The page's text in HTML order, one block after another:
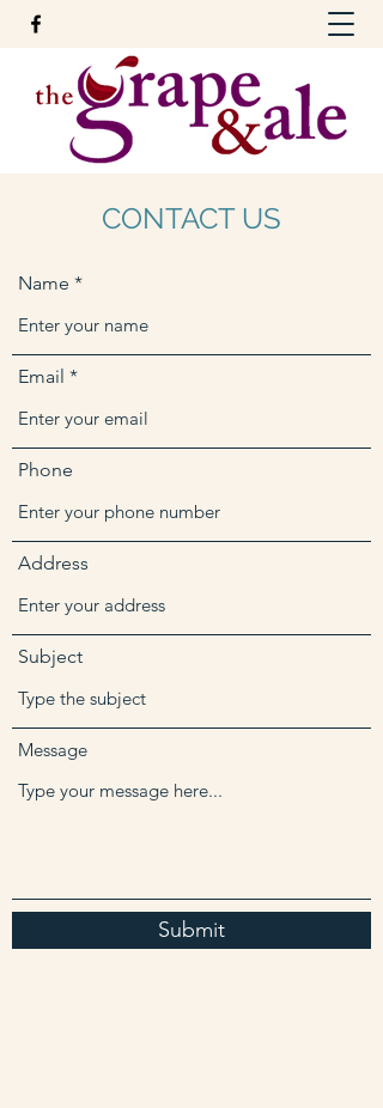
CONTACT US
Name
Email
Phone
Address
Subject
Message
Submit